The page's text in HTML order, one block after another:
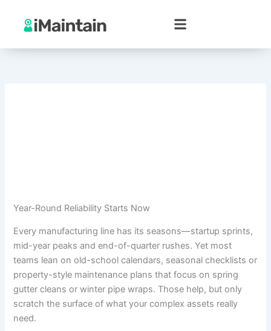
content
Year-Round Reliability Starts Now
Every manufacturing line has its seasons—startup sprints,
mid-year peaks and end-of-quarter rushes. Yet most
teams lean on old-school calendars, seasonal checklists or
property-style maintenance plans that focus on spring
gutter cleans or winter pipe wraps. Those help, but only
scratch the surface of what your complex assets really
need.